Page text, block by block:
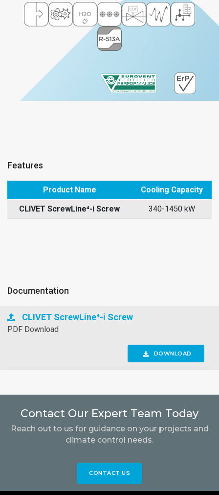
Features
Product Name Cooling Capacity
CLIVET ScrewLine⁴-i Screw 340-1450 kW
Documentation
CLIVET ScrewLine⁴-i Screw
PDF Download
DOWNLOAD
Contact Our Expert Team Today
Reach out to us for guidance on your projects and
climate control needs.
CONTACT US